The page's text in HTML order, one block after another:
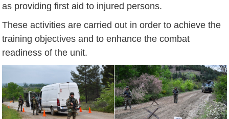
as providing first aid to injured persons.
These activities are carried out in order to achieve the
training objectives and to enhance the combat
readiness of the unit.